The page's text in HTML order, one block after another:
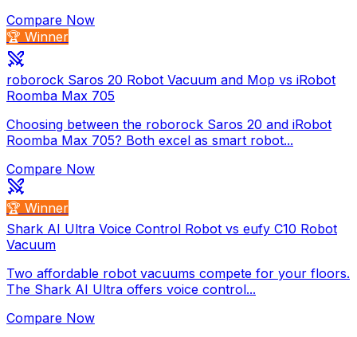
Compare Now
🏆 Winner
roborock Saros 20 Robot Vacuum and Mop vs iRobot
Roomba Max 705
Choosing between the roborock Saros 20 and iRobot
Roomba Max 705? Both excel as smart robot...
Compare Now
🏆 Winner
Shark AI Ultra Voice Control Robot vs eufy C10 Robot
Vacuum
Two affordable robot vacuums compete for your floors.
The Shark AI Ultra offers voice control...
Compare Now